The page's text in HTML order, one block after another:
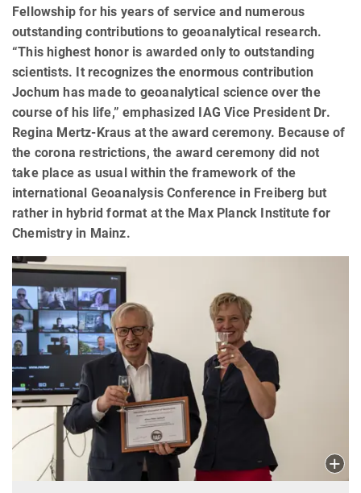
Fellowship for his years of service and numerous
outstanding contributions to geoanalytical research.
“This highest honor is awarded only to outstanding
scientists. It recognizes the enormous contribution
Jochum has made to geoanalytical science over the
course of his life,” emphasized IAG Vice President Dr.
Regina Mertz-Kraus at the award ceremony. Because of
the corona restrictions, the award ceremony did not
take place as usual within the framework of the
international Geoanalysis Conference in Freiberg but
rather in hybrid format at the Max Planck Institute for
Chemistry in Mainz.